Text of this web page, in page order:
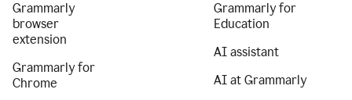
Grammarly
browser
extension
Grammarly for
Chrome
Grammarly for
Education
AI assistant
AI at Grammarly